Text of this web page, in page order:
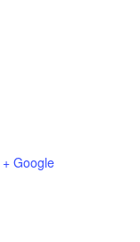
+ Google